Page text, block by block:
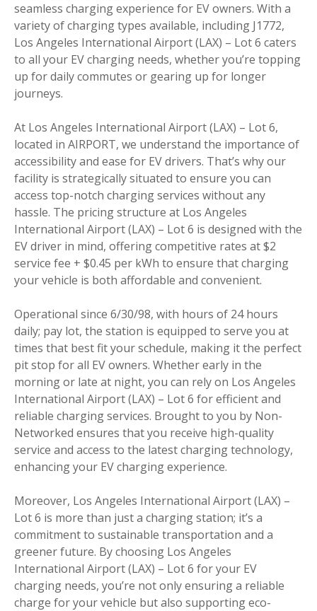
seamless charging experience for EV owners. With a
variety of charging types available, including J1772,
Los Angeles International Airport (LAX) – Lot 6 caters
to all your EV charging needs, whether you’re topping
up for daily commutes or gearing up for longer
journeys.
At Los Angeles International Airport (LAX) – Lot 6,
located in AIRPORT, we understand the importance of
accessibility and ease for EV drivers. That’s why our
facility is strategically situated to ensure you can
access top-notch charging services without any
hassle. The pricing structure at Los Angeles
International Airport (LAX) – Lot 6 is designed with the
EV driver in mind, offering competitive rates at $2
service fee + $0.45 per kWh to ensure that charging
your vehicle is both affordable and convenient.
Operational since 6/30/98, with hours of 24 hours
daily; pay lot, the station is equipped to serve you at
times that best fit your schedule, making it the perfect
pit stop for all EV owners. Whether early in the
morning or late at night, you can rely on Los Angeles
International Airport (LAX) – Lot 6 for efficient and
reliable charging services. Brought to you by Non-
Networked ensures that you receive high-quality
service and access to the latest charging technology,
enhancing your EV charging experience.
Moreover, Los Angeles International Airport (LAX) –
Lot 6 is more than just a charging station; it’s a
commitment to sustainable transportation and a
greener future. By choosing Los Angeles
International Airport (LAX) – Lot 6 for your EV
charging needs, you’re not only ensuring a reliable
charge for your vehicle but also supporting eco-